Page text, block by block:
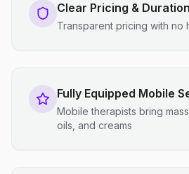
Clear Pricing &
Transparent pricing with no
Fully Equipped Mobile
Mobile therapists bring
oils, and creams